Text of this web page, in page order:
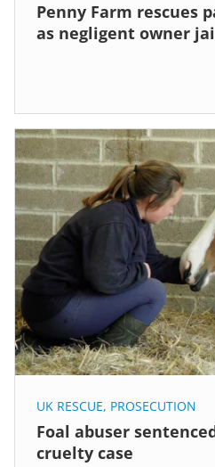
Penny Farm rescues
as negligent owner
UK RESCUE, PROSECUTION
Foal abuser
cruelty case